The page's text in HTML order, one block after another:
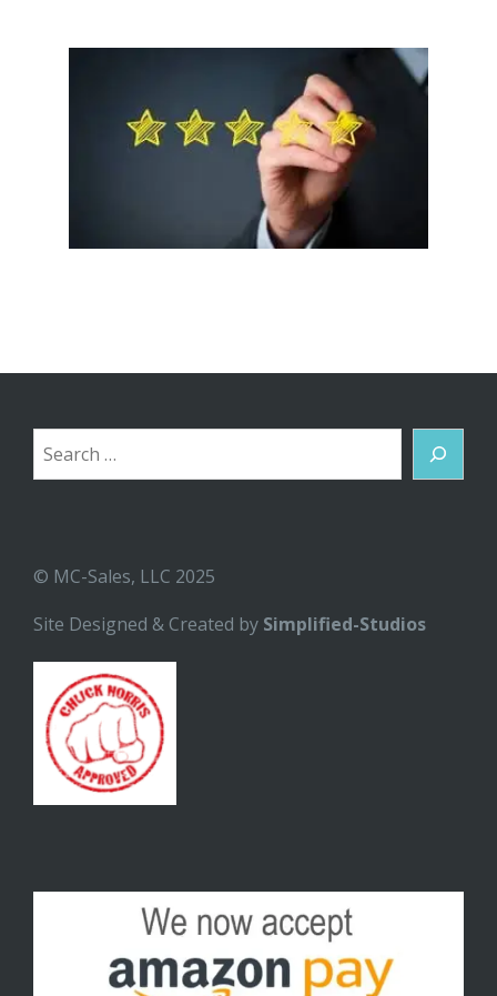
Search
© MC-Sales, LLC 2025
Site Designed & Created by Simplified-Studios